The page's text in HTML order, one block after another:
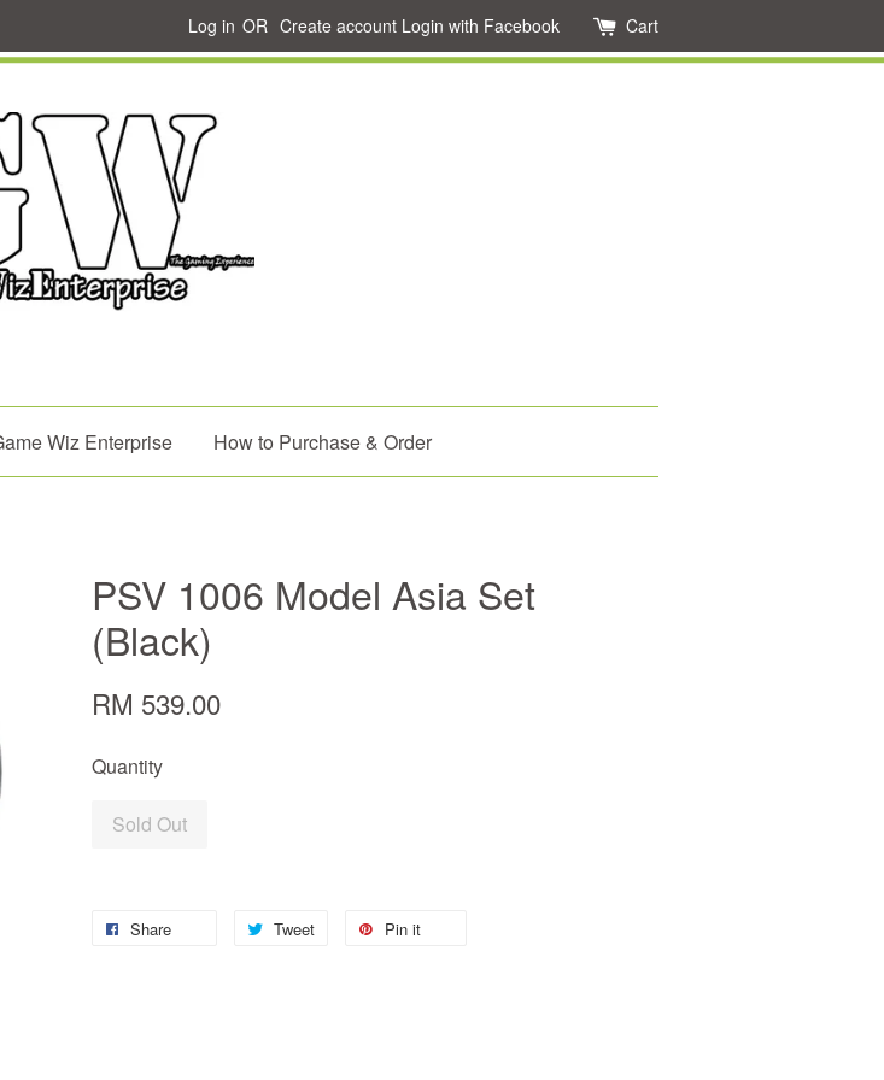
Log in OR Create account Login with Facebook Cart
Wiz Enterprise How to Purchase & Order
PSV 1006 Model Asia Set
(Black)
RM 539.00
Quantity
Sold Out
Share Tweet Pin it